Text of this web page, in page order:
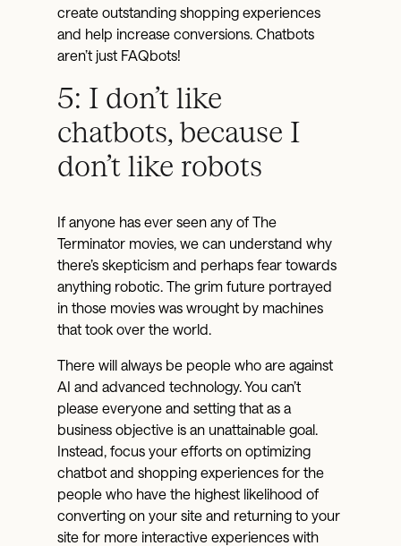
create outstanding shopping experiences
and help increase conversions. Chatbots
aren’t just FAQbots!
5: I don’t like
chatbots, because I
don’t like robots
If anyone has ever seen any of The
Terminator movies, we can understand why
there’s skepticism and perhaps fear towards
anything robotic. The grim future portrayed
in those movies was wrought by machines
that took over the world.
There will always be people who are against
AI and advanced technology. You can’t
please everyone and setting that as a
business objective is an unattainable goal.
Instead, focus your efforts on optimizing
chatbot and shopping experiences for the
people who have the highest likelihood of
converting on your site and returning to your
site for more interactive experiences with